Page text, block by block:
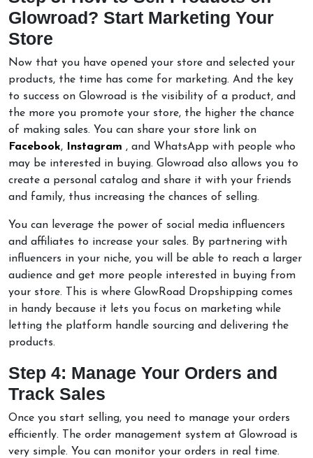
Glowroad? Start Marketing Your
Store
Now that you have opened your store and selected your
products, the time has come for marketing. And the key
to success on Glowroad is the visibility of a product, and
the more you promote your store, the higher the chance
of making sales. You can share your store link on
Facebook, Instagram , and WhatsApp with people who
may be interested in buying. Glowroad also allows you to
create a personal catalog and share it with your friends
and family, thus increasing the chances of selling.
You can leverage the power of social media influencers
and affiliates to increase your sales. By partnering with
influencers in your niche, you will be able to reach a larger
audience and get more people interested in buying from
your store. This is where GlowRoad Dropshipping comes
in handy because it lets you focus on marketing while
letting the platform handle sourcing and delivering the
products.
Step 4: Manage Your Orders and
Track Sales
Once you start selling, you need to manage your orders
efficiently. The order management system at Glowroad is
very simple. You can monitor your orders in real time.